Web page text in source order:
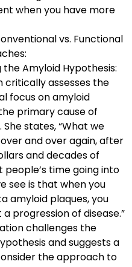
when you have more
vs. Functional
the Amyloid Hypothesis:
critically assesses the
focus on amyloid
primary cause of
She states, “What we
and over again, after
and decades of
people’s time going into
see is that when you
amyloid plaques, you
progression of disease.”
challenges the
and suggests a
the approach to